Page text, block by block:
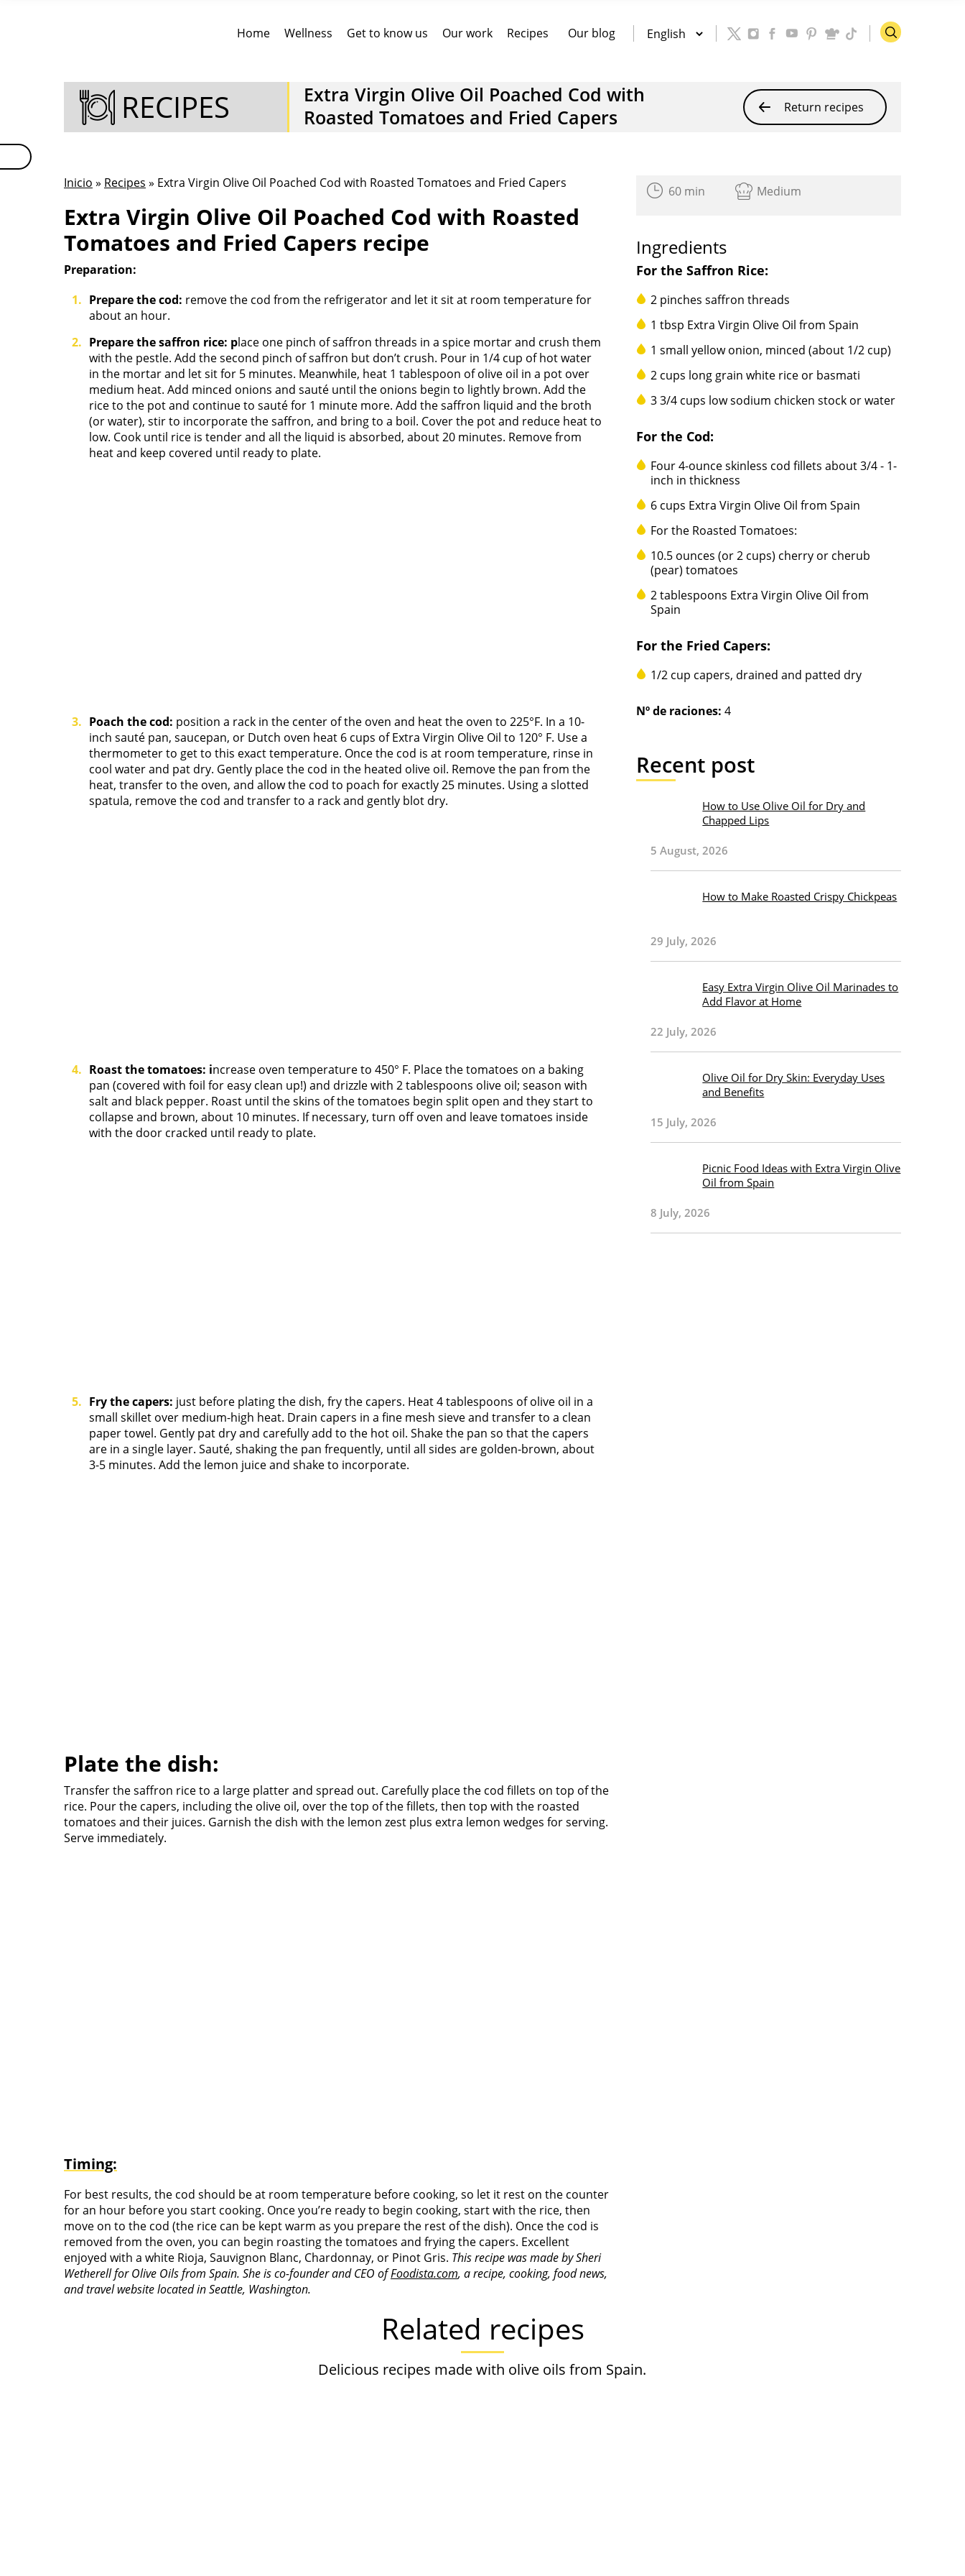
Home Wellness Get to know us Our work Recipes Our blog
RECIPES
Extra Virgin Olive Oil Poached Cod with
Roasted Tomatoes and Fried Capers
Return recipes
Inicio » Recipes » Extra Virgin Olive Oil Poached Cod with Roasted Tomatoes and Fried Capers
Extra Virgin Olive Oil Poached Cod with Roasted
Tomatoes and Fried Capers recipe
Preparation:
Prepare the cod: remove the cod from the refrigerator and let it sit at room temperature for
about an hour.
Prepare the saffron rice: place one pinch of saffron threads in a spice mortar and crush them
with the pestle. Add the second pinch of saffron but don’t crush. Pour in 1/4 cup of hot water
in the mortar and let sit for 5 minutes. Meanwhile, heat 1 tablespoon of olive oil in a pot over
medium heat. Add minced onions and sauté until the onions begin to lightly brown. Add the
rice to the pot and continue to sauté for 1 minute more. Add the saffron liquid and the broth
(or water), stir to incorporate the saffron, and bring to a boil. Cover the pot and reduce heat to
low. Cook until rice is tender and all the liquid is absorbed, about 20 minutes. Remove from
heat and keep covered until ready to plate.
Poach the cod: position a rack in the center of the oven and heat the oven to 225°F. In a 10-
inch sauté pan, saucepan, or Dutch oven heat 6 cups of Extra Virgin Olive Oil to 120° F. Use a
thermometer to get to this exact temperature. Once the cod is at room temperature, rinse in
cool water and pat dry. Gently place the cod in the heated olive oil. Remove the pan from the
heat, transfer to the oven, and allow the cod to poach for exactly 25 minutes. Using a slotted
spatula, remove the cod and transfer to a rack and gently blot dry.
Roast the tomatoes: increase oven temperature to 450° F. Place the tomatoes on a baking
pan (covered with foil for easy clean up!) and drizzle with 2 tablespoons olive oil; season with
salt and black pepper. Roast until the skins of the tomatoes begin split open and they start to
collapse and brown, about 10 minutes. If necessary, turn off oven and leave tomatoes inside
with the door cracked until ready to plate.
Fry the capers: just before plating the dish, fry the capers. Heat 4 tablespoons of olive oil in a
small skillet over medium-high heat. Drain capers in a fine mesh sieve and transfer to a clean
paper towel. Gently pat dry and carefully add to the hot oil. Shake the pan so that the capers
are in a single layer. Sauté, shaking the pan frequently, until all sides are golden-brown, about
3-5 minutes. Add the lemon juice and shake to incorporate.
Plate the dish:
Transfer the saffron rice to a large platter and spread out. Carefully place the cod fillets on top of the
rice. Pour the capers, including the olive oil, over the top of the fillets, then top with the roasted
tomatoes and their juices. Garnish the dish with the lemon zest plus extra lemon wedges for serving.
Serve immediately.
Timing:
For best results, the cod should be at room temperature before cooking, so let it rest on the counter
for an hour before you start cooking. Once you’re ready to begin cooking, start with the rice, then
move on to the cod (the rice can be kept warm as you prepare the rest of the dish). Once the cod is
removed from the oven, you can begin roasting the tomatoes and frying the capers. Excellent
enjoyed with a white Rioja, Sauvignon Blanc, Chardonnay, or Pinot Gris. This recipe was made by Sheri
Wetherell for Olive Oils from Spain. She is co-founder and CEO ofFoodista.com, a recipe, cooking, food news,
and travel website located in Seattle, Washington.
60 min Medium
Ingredients
For the Saffron Rice:
2 pinches saffron threads
1 tbsp Extra Virgin Olive Oil from Spain
1 small yellow onion, minced (about 1/2 cup)
2 cups long grain white rice or basmati
3 3/4 cups low sodium chicken stock or water
For the Cod:
Four 4-ounce skinless cod fillets about 3/4 - 1-
inch in thickness
6 cups Extra Virgin Olive Oil from Spain
For the Roasted Tomatoes:
10.5 ounces (or 2 cups) cherry or cherub
(pear) tomatoes
2 tablespoons Extra Virgin Olive Oil from
Spain
For the Fried Capers:
1/2 cup capers, drained and patted dry
Nº de raciones: 4
Recent post
How to Use Olive Oil for Dry and
Chapped Lips
5 August, 2026
How to Make Roasted Crispy Chickpeas
29 July, 2026
Easy Extra Virgin Olive Oil Marinades to
Add Flavor at Home
22 July, 2026
Olive Oil for Dry Skin: Everyday Uses
and Benefits
15 July, 2026
Picnic Food Ideas with Extra Virgin Olive
Oil from Spain
8 July, 2026
Related recipes
Delicious recipes made with olive oils from Spain.